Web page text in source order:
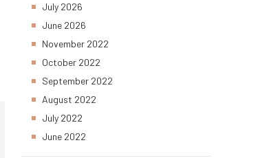
July 2026
June 2026
November 2022
October 2022
September 2022
August 2022
July 2022
June 2022